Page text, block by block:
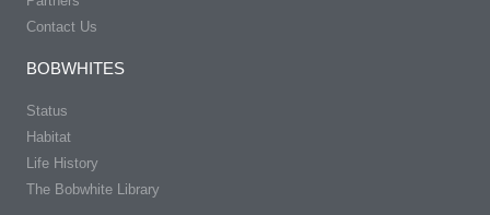
Contact Us
BOBWHITES
Status
Habitat
Life History
The Bobwhite Library